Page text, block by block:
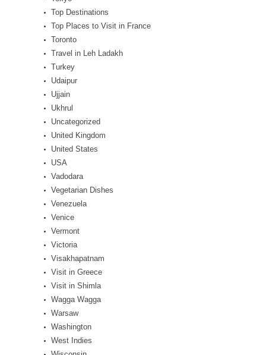
Top Destinations
Top Places to Visit in France
Toronto
Travel in Leh Ladakh
Turkey
Udaipur
Ujjain
Ukhrul
Uncategorized
United Kingdom
United States
USA
Vadodara
Vegetarian Dishes
Venezuela
Venice
Vermont
Victoria
Visakhapatnam
Visit in Greece
Visit in Shimla
Wagga Wagga
Warsaw
Washington
West Indies